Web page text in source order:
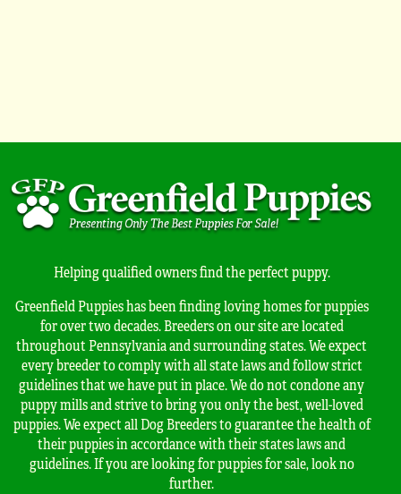
Helping qualified owners find the perfect puppy.
Greenfield Puppies has been finding loving homes for puppies
for over two decades. Breeders on our site are located
throughout Pennsylvania and surrounding states. We expect
every breeder to comply with all state laws and follow strict
guidelines that we have put in place. We do not condone any
puppy mills and strive to bring you only the best, well-loved
puppies. We expect all Dog Breeders to guarantee the health of
their puppies in accordance with their states laws and
guidelines. If you are looking for puppies for sale, look no
further.